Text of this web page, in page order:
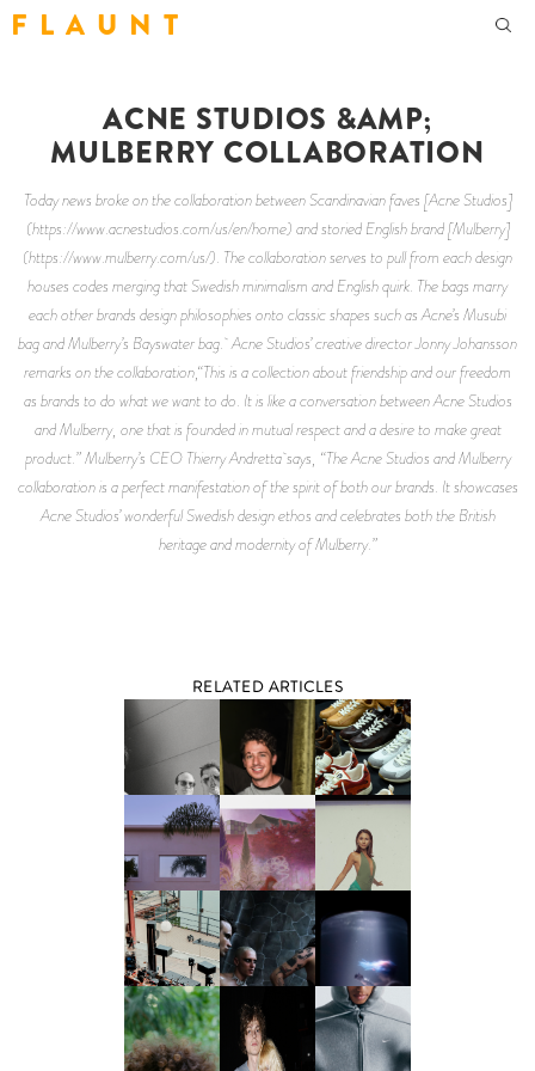
F L A U N T
ACNE STUDIOS &AMP;
MULBERRY COLLABORATION
Today news broke on the collaboration between Scandinavian faves [Acne Studios]
(https://www.acnestudios.com/us/en/home) and storied English brand [Mulberry]
(https://www.mulberry.com/us/). The collaboration serves to pull from each design
houses codes merging that Swedish minimalism and English quirk. The bags marry
each other brands design philosophies onto classic shapes such as Acne’s Musubi
bag and Mulberry’s Bayswater bag. Acne Studios’ creative director Jonny Johansson
remarks on the collaboration,“This is a collection about friendship and our freedom
as brands to do what we want to do. It is like a conversation between Acne Studios
and Mulberry, one that is founded in mutual respect and a desire to make great
product.” Mulberry’s CEO Thierry Andretta says, “The Acne Studios and Mulberry
collaboration is a perfect manifestation of the spirit of both our brands. It showcases
Acne Studios’ wonderful Swedish design ethos and celebrates both the British
heritage and modernity of Mulberry.”
RELATED ARTICLES